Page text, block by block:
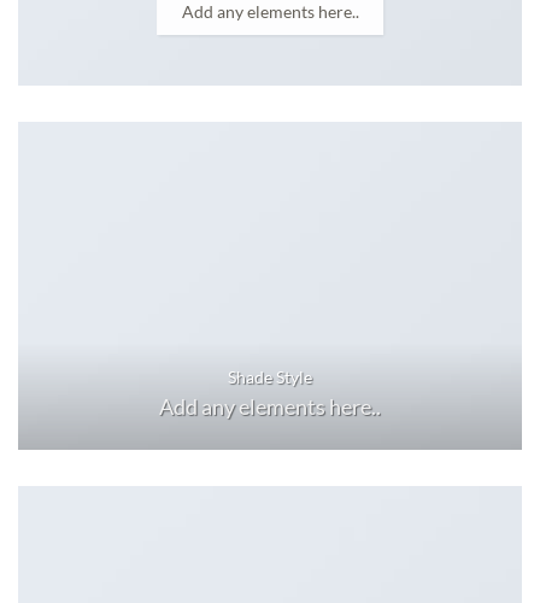
Add any elements here..
Shade Style
Add any elements here..